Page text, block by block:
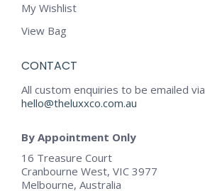
My Wishlist
View Bag
CONTACT
All custom enquiries to be emailed via
hello@theluxxco.com.au
By Appointment Only
16 Treasure Court
Cranbourne West, VIC 3977
Melbourne, Australia